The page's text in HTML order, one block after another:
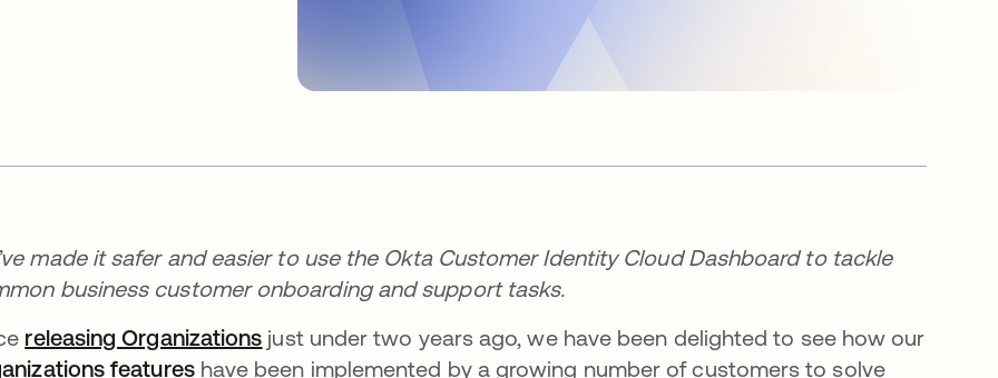
made it safer and easier to use the Okta Customer Identity Cloud Dashboard to tackle
business customer onboarding and support tasks.
releasing Organizations opens in a new tab
just under two years ago, we have been delighted to see how our
featuresopens in a new tab
have been implemented by a growing number of customers to solve